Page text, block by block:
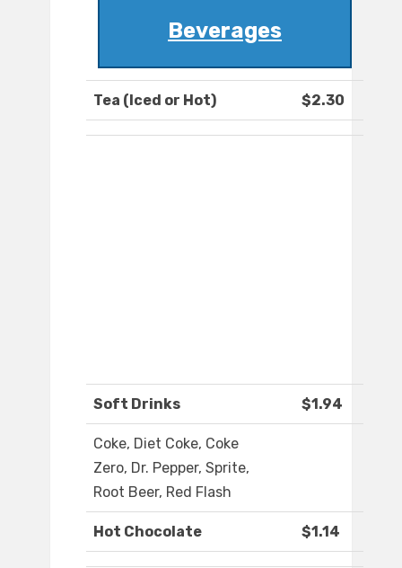
Beverages
Tea (Iced or Hot) $2.30
Soft Drinks $1.94
Coke, Diet Coke, Coke
Zero, Dr. Pepper, Sprite,
Root Beer, Red Flash
Hot Chocolate $1.14